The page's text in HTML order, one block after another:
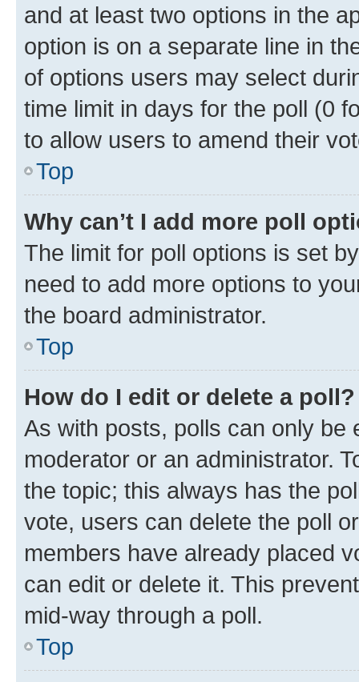
and at least two options in the
option is on a separate line in
of options users may select
time limit in days for the poll (0
to allow users to amend their
Top
Why can’t I add more poll
The limit for poll options is set
need to add more options to
the board administrator.
Top
How do I edit or delete a poll?
As with posts, polls can only be
moderator or an administrator.
the topic; this always has the
vote, users can delete the poll
members have already placed
can edit or delete it. This
mid-way through a poll.
Top